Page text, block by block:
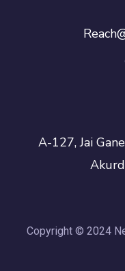
A-127, Jai
Copyright © 2024